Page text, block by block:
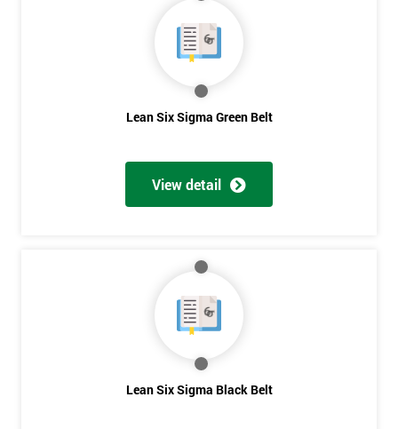
Lean Six Sigma Green Belt
View detail
Lean Six Sigma Black Belt